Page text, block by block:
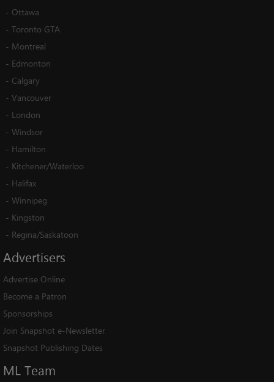
- Ottawa
- Toronto GTA
- Montreal
- Edmonton
- Calgary
- Vancouver
- London
- Windsor
- Hamilton
- Kitchener/Waterloo
- Halifax
- Winnipeg
- Kingston
- Regina/Saskatoon
Advertisers
Advertise Online
Become a Patron
Sponsorships
Join Snapshot e-Newsletter
Snapshot Publishing Dates
ML Team